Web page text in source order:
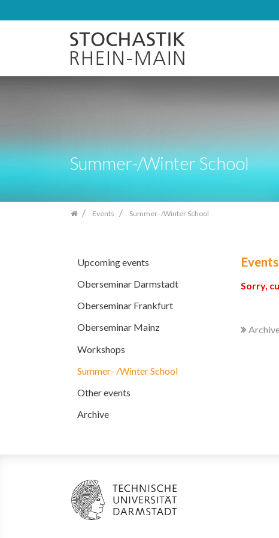
navigation
Summer-/Winter School
Events Summer- /Winter School
Upcoming events
Oberseminar Darmstadt
Oberseminar Frankfurt
Oberseminar Mainz
Workshops
Summer- /Winter School
Other events
Archive
Events
Sorry,